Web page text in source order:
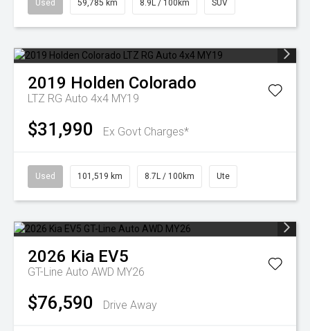
Used 59,785 km 8.9L / 100km SUV
2019 Holden Colorado
LTZ RG Auto 4x4 MY19
$31,990 Ex Govt Charges*
Used 101,519 km 8.7L / 100km Ute
2026 Kia EV5
GT-Line Auto AWD MY26
$76,590 Drive Away